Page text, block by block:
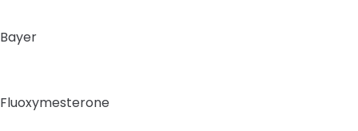
Bayer
Fluoxymesterone